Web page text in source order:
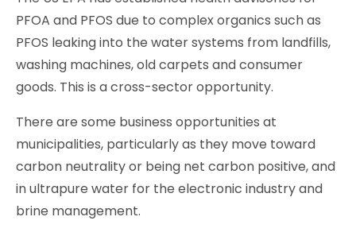
PFOA and PFOS due to complex organics such as
PFOS leaking into the water systems from landfills,
washing machines, old carpets and consumer
goods. This is a cross-sector opportunity.
There are some business opportunities at
municipalities, particularly as they move toward
carbon neutrality or being net carbon positive, and
in ultrapure water for the electronic industry and
brine management.